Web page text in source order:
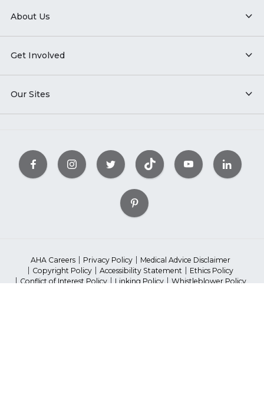
About Us
Get Involved
Our Sites
AHA Careers Privacy Policy
Medical Advice Disclaimer
Copyright Policy
Accessibility Statement
Ethics Policy
Conflict of Interest Policy
Linking Policy
Whistleblower Policy